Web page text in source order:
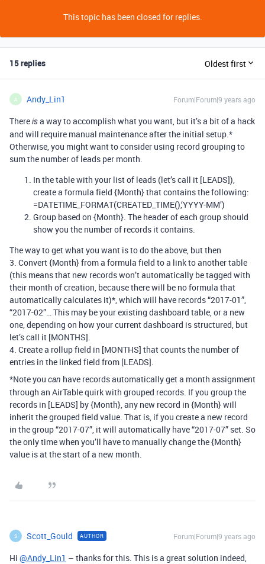
This topic has been closed for replies.
15 replies Oldest first
A Andy_Lin1 Forum|Forum|9 years ago
Thereisa way to accomplish what you want, but it’s a bit of a hack
and will require manual maintenance after the initial setup.*
Otherwise, you might want to consider using record grouping to
sum the number of leads per month.
In the table with your list of leads (let’s call it [LEADS]),
create a formula field {Month} that contains the following:
=DATETIME_FORMAT(CREATED_TIME(),‘YYYY-MM’)
Group based on {Month}. The header of each group should
show you the number of records it contains.
The way to get what you want is to do the above, but then
3. Convert {Month} from a formula field to a link to another table
(this means that new records won’t automatically be tagged with
their month of creation, because there will be no formula that
automatically calculates it)*, which will have records “2017-01”,
“2017-02”… This may be your existing dashboard table, or a new
one, depending on how your current dashboard is structured, but
let’s call it [MONTHS].
4. Create a rollup field in [MONTHS] that counts the number of
entries in the linked field from [LEADS].
*Note you can have records automatically get a month assignment
through an AirTable quirk with grouped records. If you group the
records in [LEADS] by {Month}, any new record in {Month} will
inherit the grouped field value. That is, if you create a new record
in the group “2017-07”, it will automatically have “2017-07” set. So
the only time when you’ll have to manually change the {Month}
value is at the start of a new month.
S Scott_Gould AUTHOR Forum|Forum|9 years ago
Hi @Andy_Lin1 – thanks for this. This is a great solution indeed,